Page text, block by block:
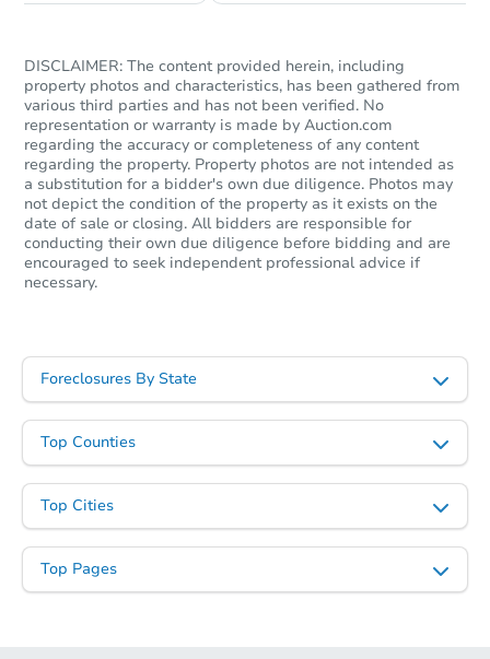
DISCLAIMER: The content provided herein, including
property photos and characteristics, has been gathered from
various third parties and has not been verified. No
representation or warranty is made by Auction.com
regarding the accuracy or completeness of any content
regarding the property. Property photos are not intended as
a substitution for a bidder's own due diligence. Photos may
not depict the condition of the property as it exists on the
date of sale or closing. All bidders are responsible for
conducting their own due diligence before bidding and are
encouraged to seek independent professional advice if
necessary.
Foreclosures By State
Top Counties
Top Cities
Top Pages